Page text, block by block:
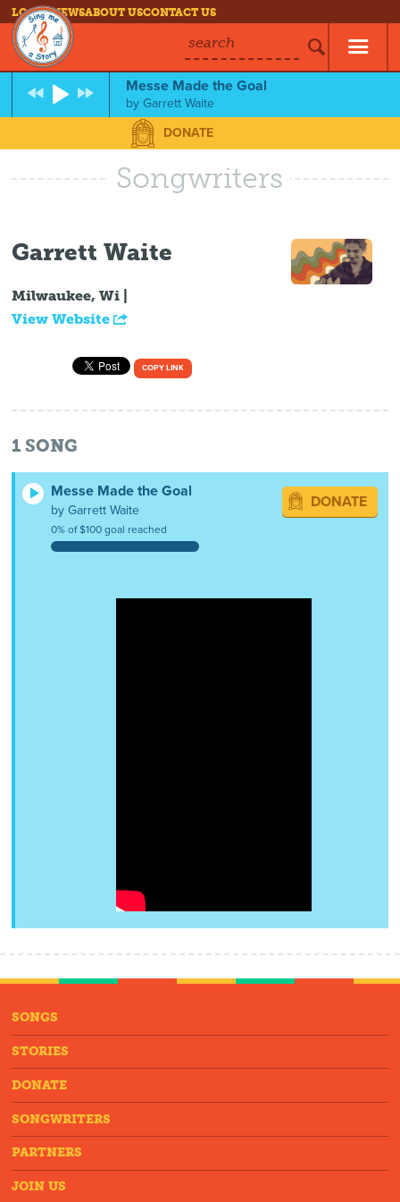
LOG INNEWSABOUT USCONTACT US
search
Messe Made the Goal
byGarrett Waite
DONATE
Songwriters
Garrett Waite
Milwaukee, Wi |
View Website
COPY LINK
1 SONG
Messe Made the Goal
by Garrett Waite
0% of $100 goal reached
DONATE
SONGS
STORIES
DONATE
SONGWRITERS
PARTNERS
JOIN US